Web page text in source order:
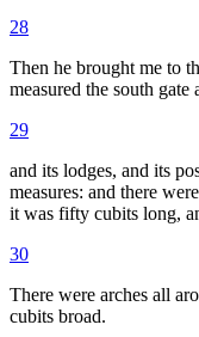
28
Then he brought me to
measured the south gate
29
and its lodges, and its
measures: and there
it was fifty cubits long,
30
There were arches all
cubits broad.